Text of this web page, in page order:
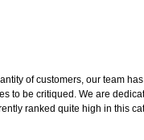
of customers, our team
to be critiqued. We are
ranked quite high in this